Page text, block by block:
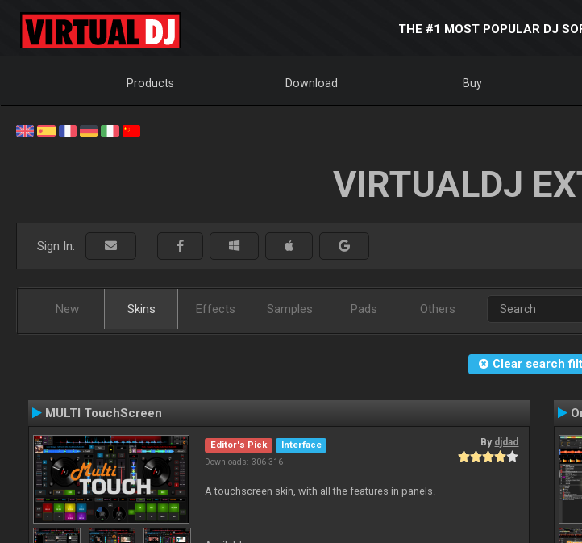
THE #1 MOST POPULAR DJ
Products Download Buy
VIRTUALDJ
Sign In:
New Skins Effects Samples Pads Others
Clear search
MULTI TouchScreen
Editor's Pick
Interface
Downloads: 306 316
By djdad
A touchscreen skin, with all the features in panels.